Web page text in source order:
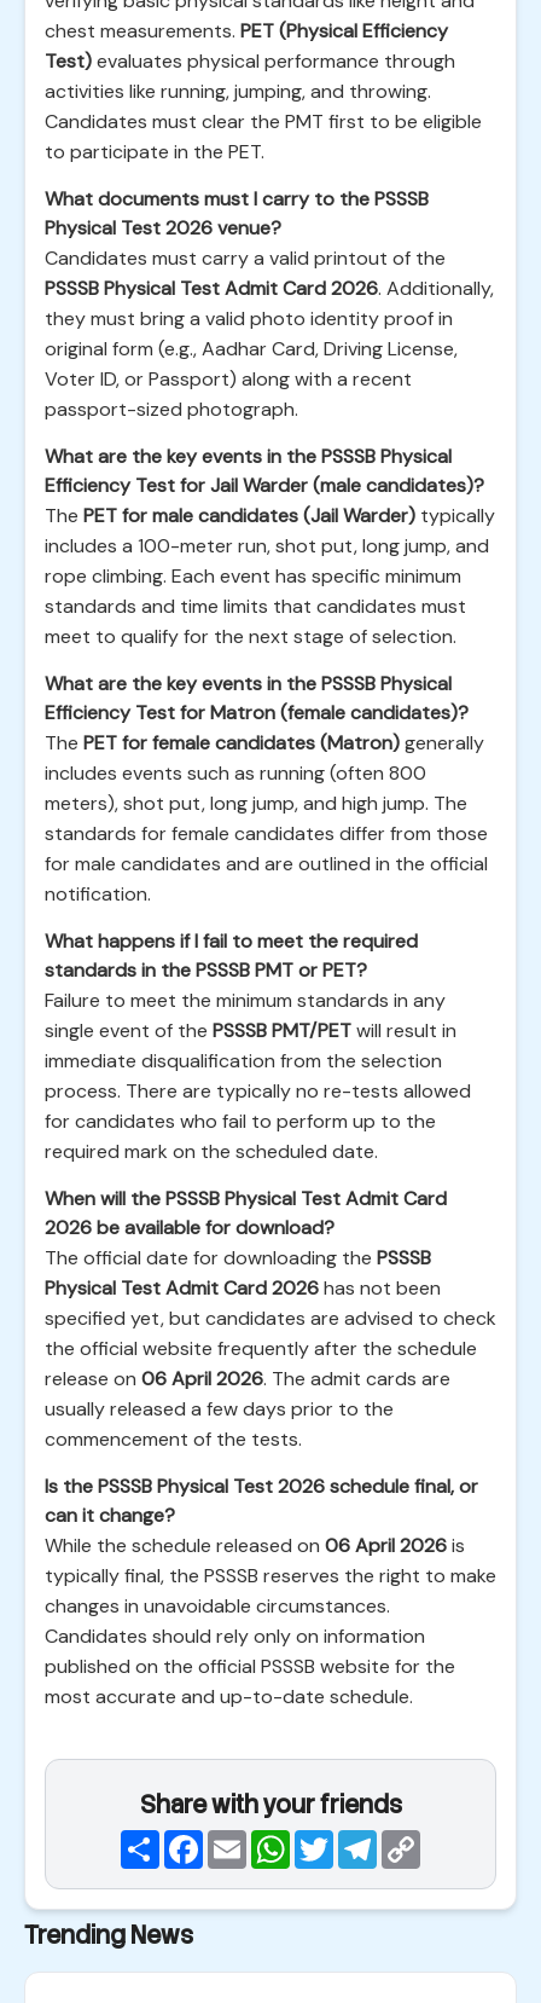
chest measurements. PET (Physical Efficiency
Test)evaluates physical performance through
activities like running, jumping, and throwing.
Candidates must clear the PMT first to be eligible
to participate in the PET.
What documents must I carry to the PSSSB
Physical Test 2026 venue?
Candidates must carry a valid printout of the
PSSSB Physical Test Admit Card 2026. Additionally,
they must bring a valid photo identity proof in
original form (e.g., Aadhar Card, Driving License,
Voter ID, or Passport) along with a recent
passport-sized photograph.
What are the key events in the PSSSB Physical
Efficiency Test for Jail Warder (male candidates)?
The PET for male candidates (Jail Warder) typically
includes a 100-meter run, shot put, long jump, and
rope climbing. Each event has specific minimum
standards and time limits that candidates must
meet to qualify for the next stage of selection.
What are the key events in the PSSSB Physical
Efficiency Test for Matron (female candidates)?
The PET for female candidates (Matron)generally
includes events such as running (often 800
meters), shot put, long jump, and high jump. The
standards for female candidates differ from those
for male candidates and are outlined in the official
notification.
What happens if I fail to meet the required
standards in the PSSSB PMT or PET?
Failure to meet the minimum standards in any
single event of the PSSSB PMT/PETwill result in
immediate disqualification from the selection
process. There are typically no re-tests allowed
for candidates who fail to perform up to the
required mark on the scheduled date.
When will the PSSSB Physical Test Admit Card
2026 be available for download?
The official date for downloading the PSSSB
Physical Test Admit Card 2026has not been
specified yet, but candidates are advised to check
the official website frequently after the schedule
release on 06 April 2026. The admit cards are
usually released a few days prior to the
commencement of the tests.
Is the PSSSB Physical Test 2026 schedule final, or
can it change?
While the schedule released on 06 April 2026is
typically final, the PSSSB reserves the right to make
changes in unavoidable circumstances.
Candidates should rely only on information
published on the official PSSSB website for the
most accurate and up-to-date schedule.
Share with your friends
ShareFacebook
EmailWhatsApp
TwitterTelegram
Trending News